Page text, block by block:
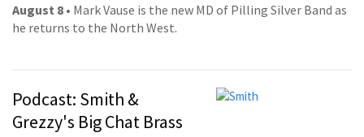
August 8 • Mark Vause is the new MD of Pilling Silver Band as
he returns to the North West.
Podcast: Smith &
Grezzy's Big Chat Brass